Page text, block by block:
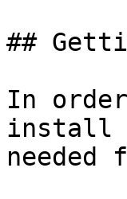
##
In
install